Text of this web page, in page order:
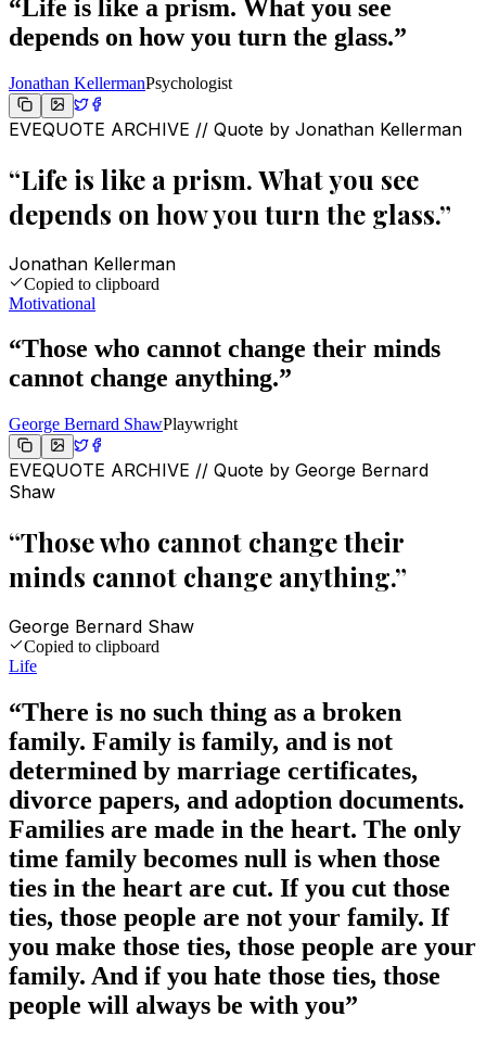
“Life is like a prism. What you see
depends on how you turn the glass.”
Jonathan KellermanPsychologist
EVEQUOTE ARCHIVE // Quote by Jonathan Kellerman
“Life is like a prism. What you see
depends on how you turn the glass.”
Jonathan Kellerman
Copied to clipboard
Motivational
“Those who cannot change their minds
cannot change anything.”
George Bernard ShawPlaywright
EVEQUOTE ARCHIVE // Quote by George Bernard
Shaw
“Those who cannot change their
minds cannot change anything.”
George Bernard Shaw
Copied to clipboard
Life
“There is no such thing as a broken
family. Family is family, and is not
determined by marriage certificates,
divorce papers, and adoption documents.
Families are made in the heart. The only
time family becomes null is when those
ties in the heart are cut. If you cut those
ties, those people are not your family. If
you make those ties, those people are your
family. And if you hate those ties, those
people will always be with you”